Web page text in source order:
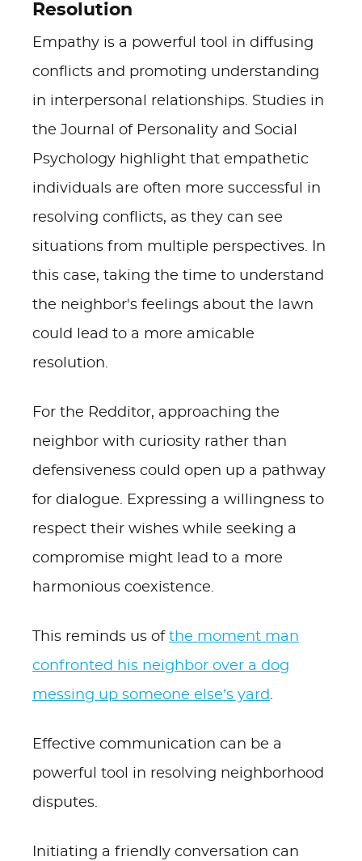
Resolution
Empathy is a powerful tool in diffusing
conflicts and promoting understanding
in interpersonal relationships. Studies in
the Journal of Personality and Social
Psychology highlight that empathetic
individuals are often more successful in
resolving conflicts, as they can see
situations from multiple perspectives. In
this case, taking the time to understand
the neighbor's feelings about the lawn
could lead to a more amicable
resolution.
For the Redditor, approaching the
neighbor with curiosity rather than
defensiveness could open up a pathway
for dialogue. Expressing a willingness to
respect their wishes while seeking a
compromise might lead to a more
harmonious coexistence.
This reminds us of the moment man
confronted his neighbor over a dog
messing up someone else’s yard.
Effective communication can be a
powerful tool in resolving neighborhood
disputes.
Initiating a friendly conversation can